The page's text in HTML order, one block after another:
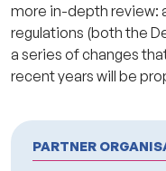
more in-depth review:
regulations (both the
a series of changes
recent years will be
PARTNER